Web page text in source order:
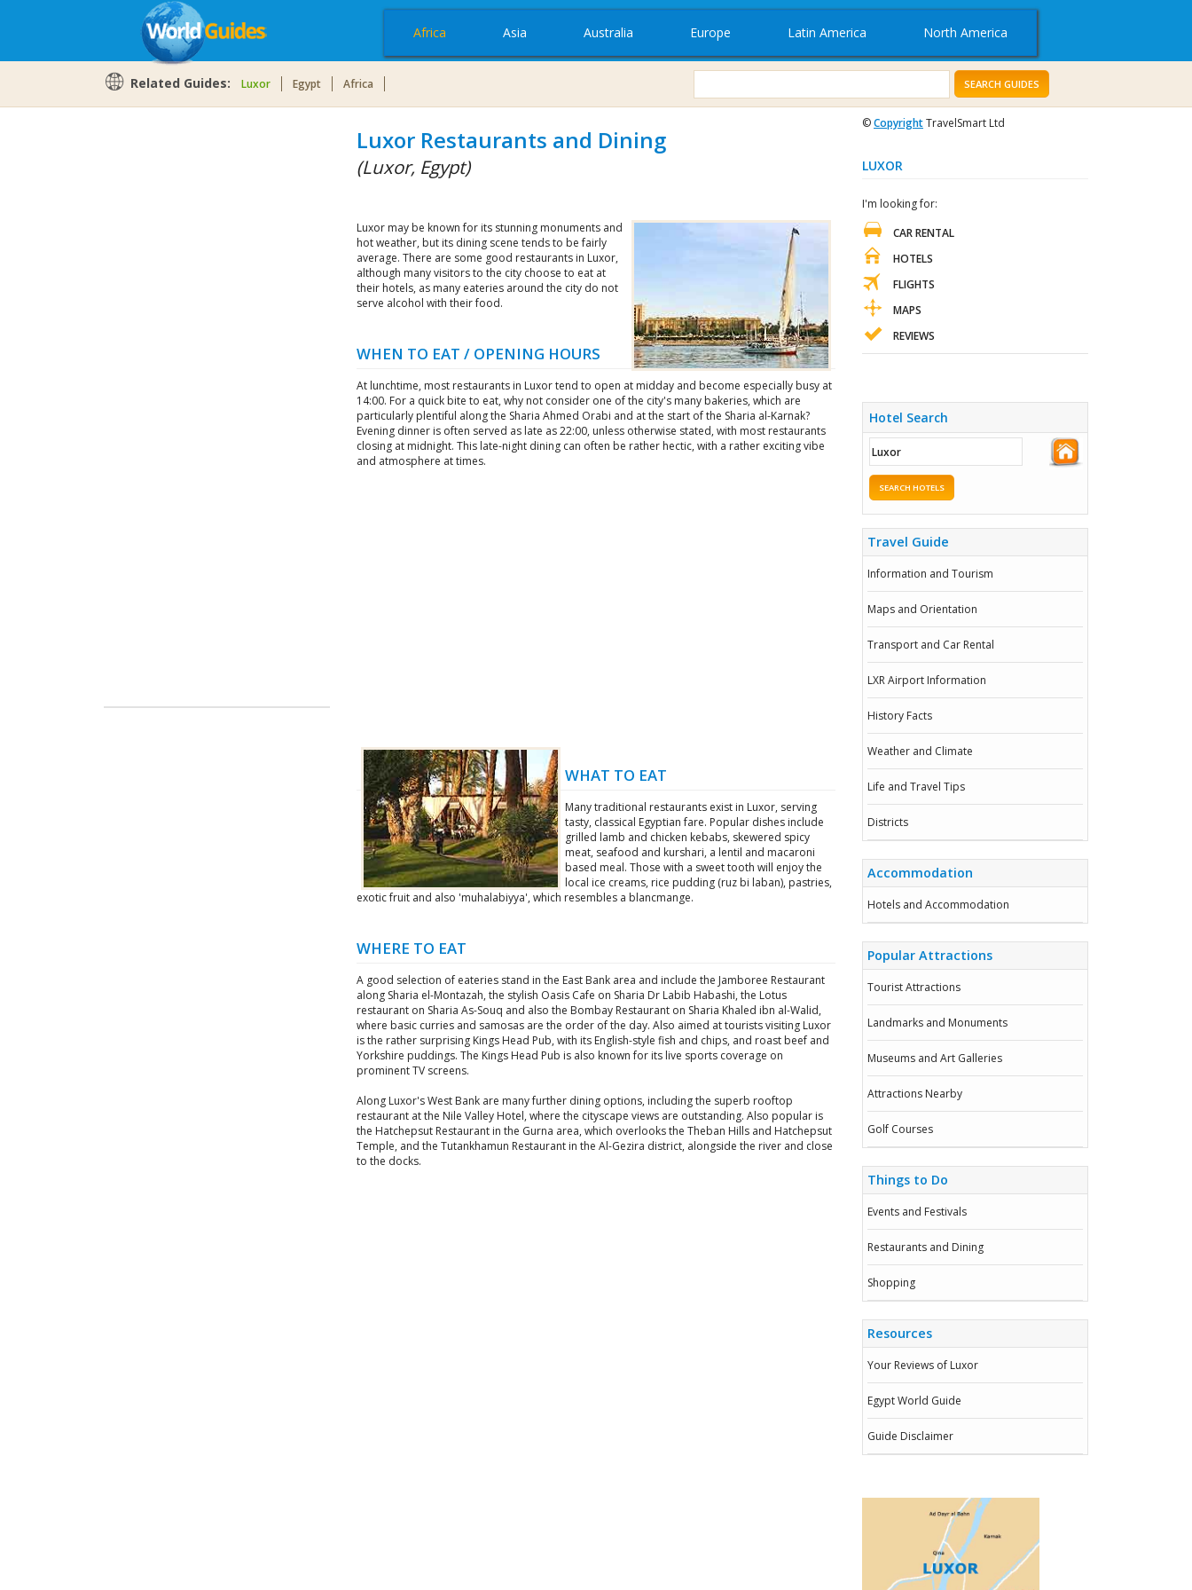
Africa Asia Australia Europe Latin America North America
Related Guides: Luxor Egypt Africa SEARCH GUIDES
Luxor Restaurants and Dining
(Luxor, Egypt)
Luxor may be known for its stunning monuments and
hot weather, but its dining scene tends to be fairly
average. There are some good restaurants in Luxor,
although many visitors to the city choose to eat at
their hotels, as many eateries around the city do not
serve alcohol with their food.
WHEN TO EAT / OPENING HOURS
At lunchtime, most restaurants in Luxor tend to open at midday and become especially busy at
14:00. For a quick bite to eat, why not consider one of the city's many bakeries, which are
particularly plentiful along the Sharia Ahmed Orabi and at the start of the Sharia al-Karnak?
Evening dinner is often served as late as 22:00, unless otherwise stated, with most restaurants
closing at midnight. This late-night dining can often be rather hectic, with a rather exciting vibe
and atmosphere at times.
WHAT TO EAT
Many traditional restaurants exist in Luxor, serving
tasty, classical Egyptian fare. Popular dishes include
grilled lamb and chicken kebabs, skewered spicy
meat, seafood and kurshari, a lentil and macaroni
based meal. Those with a sweet tooth will enjoy the
local ice creams, rice pudding (ruz bi laban), pastries,
exotic fruit and also 'muhalabiyya', which resembles a blancmange.
WHERE TO EAT
A good selection of eateries stand in the East Bank area and include the Jamboree Restaurant
along Sharia el-Montazah, the stylish Oasis Cafe on Sharia Dr Labib Habashi, the Lotus
restaurant on Sharia As-Souq and also the Bombay Restaurant on Sharia Khaled ibn al-Walid,
where basic curries and samosas are the order of the day. Also aimed at tourists visiting Luxor
is the rather surprising Kings Head Pub, with its English-style fish and chips, and roast beef and
Yorkshire puddings. The Kings Head Pub is also known for its live sports coverage on
prominent TV screens.
Along Luxor's West Bank are many further dining options, including the superb rooftop
restaurant at the Nile Valley Hotel, where the cityscape views are outstanding. Also popular is
the Hatchepsut Restaurant in the Gurna area, which overlooks the Theban Hills and Hatchepsut
Temple, and the Tutankhamun Restaurant in the Al-Gezira district, alongside the river and close
to the docks.
©CopyrightTravelSmart Ltd
LUXOR
I'm looking for:
CAR RENTAL
HOTELS
FLIGHTS
MAPS
REVIEWS
Hotel Search
SEARCH HOTELS
Travel Guide
Information and Tourism
Maps and Orientation
Transport and Car Rental
LXR Airport Information
History Facts
Weather and Climate
Life and Travel Tips
Districts
Accommodation
Hotels and Accommodation
Popular Attractions
Tourist Attractions
Landmarks and Monuments
Museums and Art Galleries
Attractions Nearby
Golf Courses
Things to Do
Events and Festivals
Restaurants and Dining
Shopping
Resources
Your Reviews of Luxor
Egypt World Guide
Guide Disclaimer